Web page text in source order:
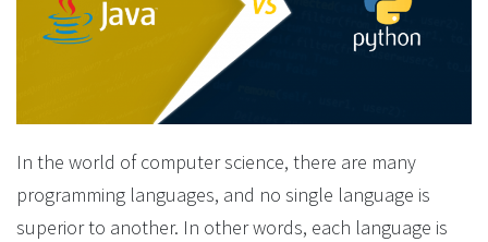
In the world of computer science, there are many
programming languages, and no single language is
superior to another. In other words, each language is